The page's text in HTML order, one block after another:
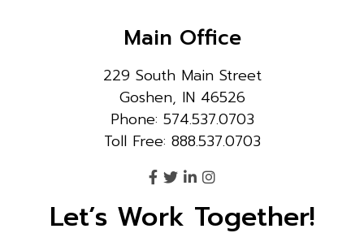
Main Office
229 South Main Street
Goshen, IN 46526
Phone: 574.537.0703
Toll Free: 888.537.0703
Let’s Work Together!